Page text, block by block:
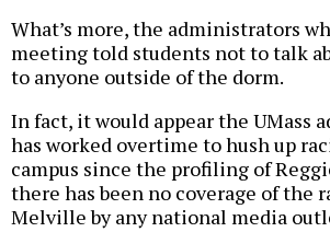
What’s more, the administrators
meeting told students not to talk
to anyone outside of the dorm.
In fact, it would appear the UMass
has worked overtime to hush up
campus since the profiling of
there has been no coverage of the
Melville by any national media